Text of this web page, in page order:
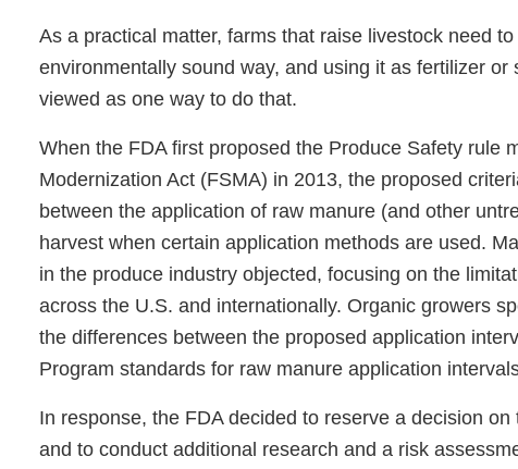
As a practical matter, farms that raise livestock need
environmentally sound way, and using it as fertilizer
viewed as one way to do that.
When the FDA first proposed the Produce Safety rule
Modernization Act (FSMA) in 2013, the proposed
between the application of raw manure (and other
harvest when certain application methods are used.
in the produce industry objected, focusing on the
across the U.S. and internationally. Organic growers
the differences between the proposed application
Program standards for raw manure application
In response, the FDA decided to reserve a decision
and to conduct additional research and a risk